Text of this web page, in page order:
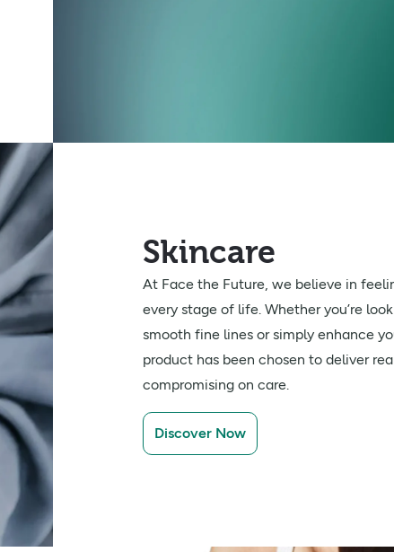
Skincare
At Face the Future, we believe in
every stage of life. Whether you’re
smooth fine lines or simply enhance
product has been chosen to deliver
compromising on care.
Discover Now